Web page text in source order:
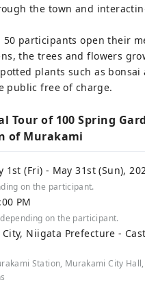
the town and
50 participants open their
the trees and flowers
plants such as bonsai
public free of charge.
Tour of 100 Spring
of Murakami
1st (Fri) - May 31st (Sun),
on the participant.
PM
on the participant.
Niigata Prefecture -
Station, Murakami City